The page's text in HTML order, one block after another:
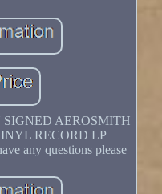
AEROSMITH
RECORD LP
any questions please